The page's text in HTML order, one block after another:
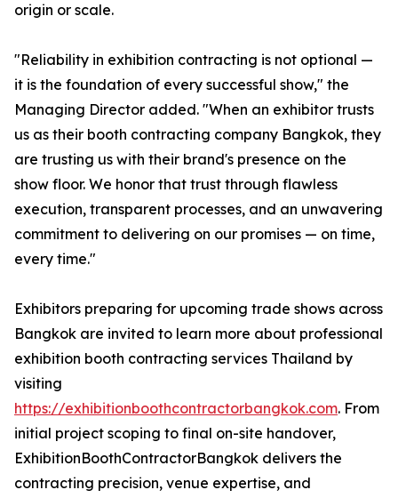
origin or scale.
"Reliability in exhibition contracting is not optional —
it is the foundation of every successful show," the
Managing Director added. "When an exhibitor trusts
us as their booth contracting company Bangkok, they
are trusting us with their brand's presence on the
show floor. We honor that trust through flawless
execution, transparent processes, and an unwavering
commitment to delivering on our promises — on time,
every time."
Exhibitors preparing for upcoming trade shows across
Bangkok are invited to learn more about professional
exhibition booth contracting services Thailand by
visiting
https://exhibitionboothcontractorbangkok.com. From
initial project scoping to final on-site handover,
ExhibitionBoothContractorBangkok delivers the
contracting precision, venue expertise, and